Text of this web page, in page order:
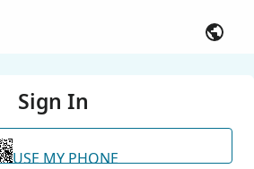
Sign In
USE MY PHONE